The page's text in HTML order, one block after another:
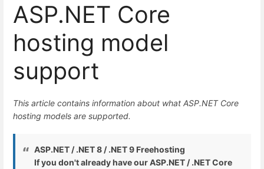
ASP.NET Core
hosting model
support
This article contains information about what ASP.NET Core
hosting models are supported.
ASP.NET / .NET 8 / .NET 9 Freehosting
If you don't already have our ASP.NET / .NET Core